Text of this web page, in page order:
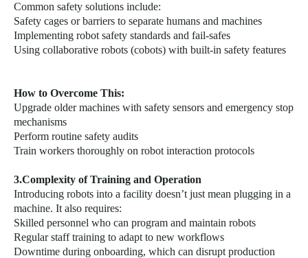
Common safety solutions include:
Safety cages or barriers to separate humans and machines
Implementing robot safety standards and fail-safes
Using collaborative robots (cobots) with built-in safety features
How to Overcome This:
Upgrade older machines with safety sensors and emergency stop
mechanisms
Perform routine safety audits
Train workers thoroughly on robot interaction protocols
3.Complexity of Training and Operation
Introducing robots into a facility doesn’t just mean plugging in a
machine. It also requires:
Skilled personnel who can program and maintain robots
Regular staff training to adapt to new workflows
Downtime during onboarding, which can disrupt production